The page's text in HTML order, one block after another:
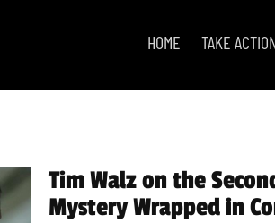
HOME TAKE
Tim Walz on the
Mystery Wrapped in